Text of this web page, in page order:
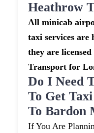
Heathrow
All minicab
taxi services are
they are
Transport for
Do I Need
To Get
To Bardon
If You Are